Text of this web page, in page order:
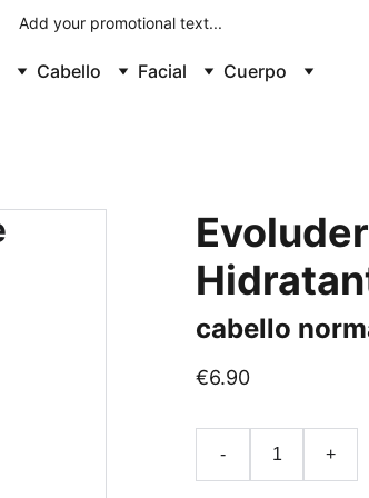
Add your promotional text...
Cabello Facial Cuerpo
cabello
€6.90
- +